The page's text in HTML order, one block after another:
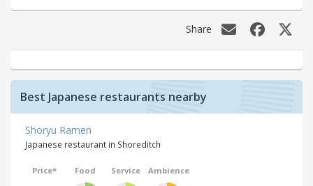
Share
Best Japanese restaurants nearby
Shoryu Ramen
Japanese restaurant in Shoreditch
Price* Food Service Ambience